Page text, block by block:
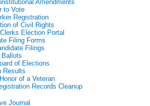
Amendments
to Vote
Registration
of Civil Rights
Election Portal
Filing Forms
Filings
of Elections
Results
of a Veteran
Records Cleanup
Journal